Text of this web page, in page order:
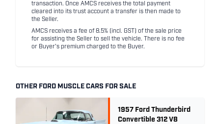
transaction. Once AMCS receives the total payment
cleared into its trust account a transfer is then made to
the Seller.
AMCS receives a fee of 8.5% (incl. GST) of the sale price
for assisting the Seller to sell the vehicle. There is no fee
or Buyer's premium charged to the Buyer.
OTHER FORD MUSCLE CARS FOR SALE
1957 Ford Thunderbird
Convertible 312 V8